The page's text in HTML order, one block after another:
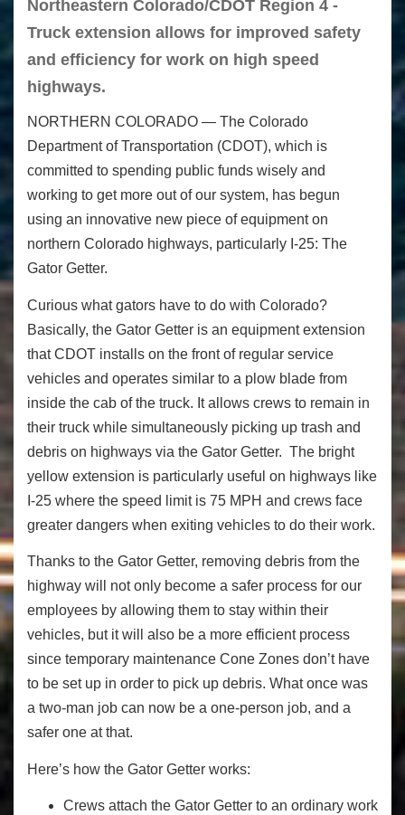
Northeastern Colorado/CDOT Region 4 -
Truck extension allows for improved safety
and efficiency for work on high speed
highways.
NORTHERN COLORADO — The Colorado
Department of Transportation (CDOT), which is
committed to spending public funds wisely and
working to get more out of our system, has begun
using an innovative new piece of equipment on
northern Colorado highways, particularly I-25: The
Gator Getter.
Curious what gators have to do with Colorado?
Basically, the Gator Getter is an equipment extension
that CDOT installs on the front of regular service
vehicles and operates similar to a plow blade from
inside the cab of the truck. It allows crews to remain in
their truck while simultaneously picking up trash and
debris on highways via the Gator Getter. The bright
yellow extension is particularly useful on highways like
I-25 where the speed limit is 75 MPH and crews face
greater dangers when exiting vehicles to do their work.
Thanks to the Gator Getter, removing debris from the
highway will not only become a safer process for our
employees by allowing them to stay within their
vehicles, but it will also be a more efficient process
since temporary maintenance Cone Zones don’t have
to be set up in order to pick up debris. What once was
a two-man job can now be a one-person job, and a
safer one at that.
Here’s how the Gator Getter works:
Crews attach the Gator Getter to an ordinary work